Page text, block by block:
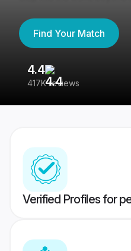
Find Your Match
4.4
417K reviews
Verified Profiles for